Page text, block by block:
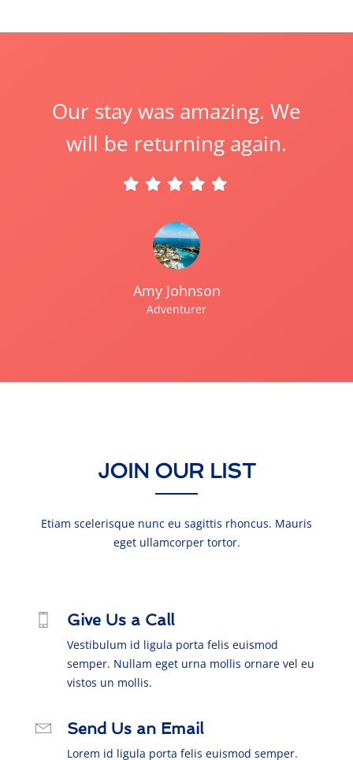
Our stay was amazing. We
will be returning again.
Amy Johnson
Adventurer
JOIN OUR LIST
Etiam scelerisque nunc eu sagittis rhoncus. Mauris
eget ullamcorper tortor.
Give Us a Call
Vestibulum id ligula porta felis euismod
semper. Nullam eget urna mollis ornare vel eu
vistos un mollis.
Send Us an Email
Lorem id ligula porta felis euismod semper.